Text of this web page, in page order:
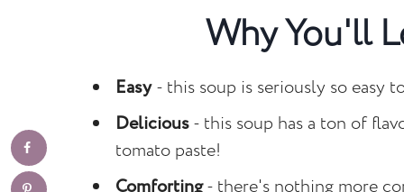
Why You'll
Easy- this soup is seriously so easy
Delicious- this soup has a ton of
tomato paste!